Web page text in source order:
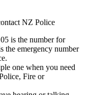
NZ Police
is the number for
the emergency number
one when you need
Fire or